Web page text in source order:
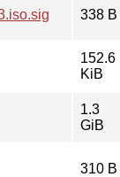
338 B
152.6
KiB
1.3
GiB
310 B